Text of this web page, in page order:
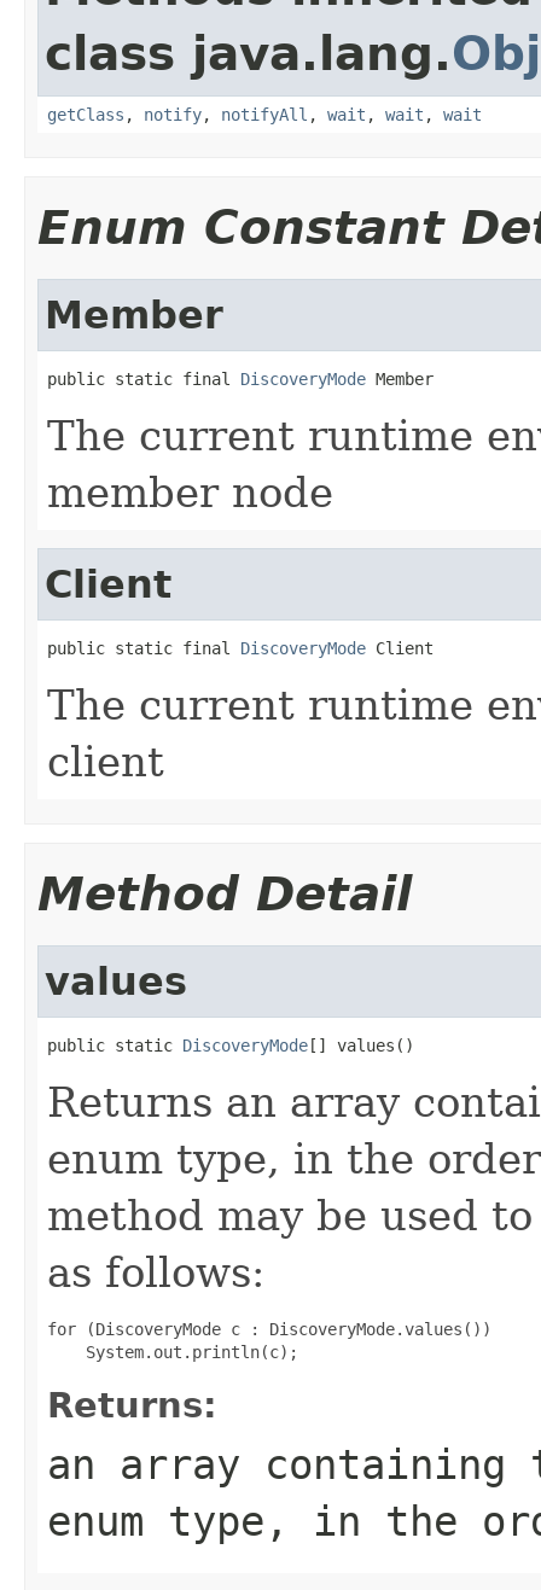
class java.lang.
getClass , notify, notifyAll , wait , wait , wait
Enum Constant
Member
public static final DiscoveryMode Member
The current runtime
member node
Client
public static final DiscoveryMode Client
The current runtime
client
Method Detail
values
public static DiscoveryMode[] values()
Returns an array
enum type, in the
method may be used
as follows:
for (DiscoveryMode c : DiscoveryMode.values())
Returns:
an array
enum type, in the